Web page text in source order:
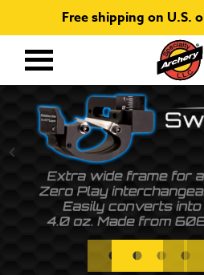
Free shipping on U.S.
Primary